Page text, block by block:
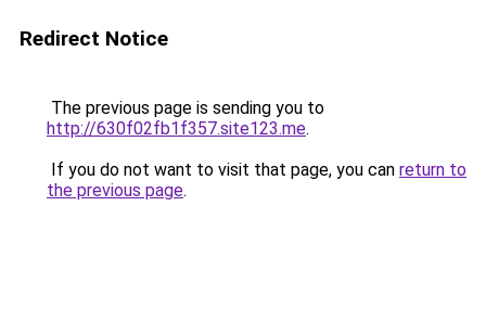
Redirect Notice
The previous page is sending you to
http://630f02fb1f357.site123.me.
If you do not want to visit that page, you can return to
the previous page.